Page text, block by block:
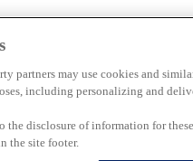
partners may use cookies and
including personalizing and
disclosure of information for
the site footer.